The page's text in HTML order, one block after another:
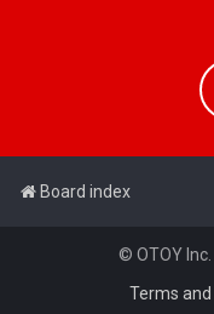
Board index
© OTOY
Terms